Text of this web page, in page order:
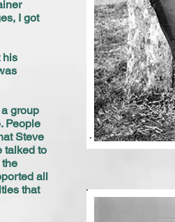
I got
his
group
People
Steve
talked to
all
that